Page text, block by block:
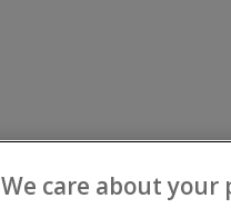
We care about your